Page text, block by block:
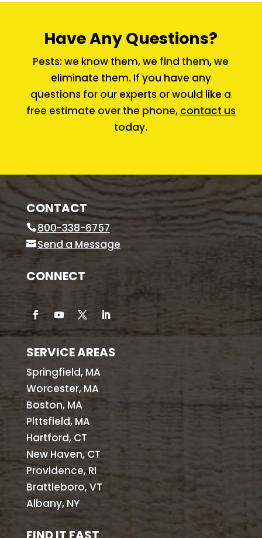
Have Any Questions?
Pests: we know them, we find them, we
eliminate them. If you have any
questions for our experts or would like a
free estimate over the phone, contact us
today.
CONTACT
800-338-6757
Send a Message
CONNECT
SERVICE AREAS
Springfield, MA
Worcester, MA
Boston, MA
Pittsfield, MA
Hartford, CT
New Haven, CT
Providence, RI
Brattleboro, VT
Albany, NY